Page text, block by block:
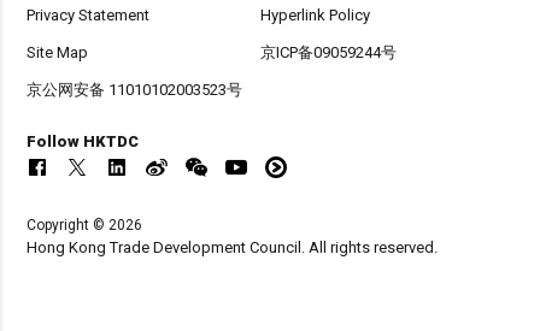
Privacy Statement Hyperlink Policy
Site Map 京ICP备09059244号
京公网安备 11010102003523号
Follow HKTDC
Copyright © 2026
Hong Kong Trade Development Council. All rights reserved.